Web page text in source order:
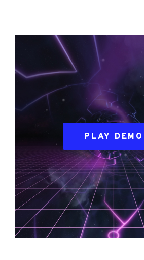
PLAY DEMO